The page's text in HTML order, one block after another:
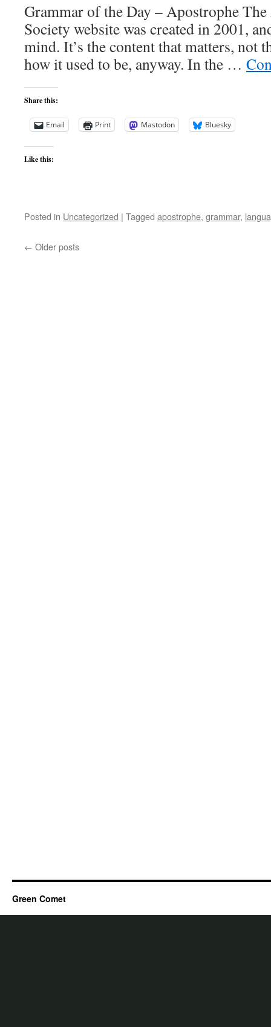
Grammar of the Day – Apostrophe
Society website was created in 2001,
mind. It’s the content that matters, not
how it used to be, anyway. In the …
Share this:
Email Print Mastodon Bluesky
Like this:
Posted in Uncategorized | Tagged apostrophe, grammar,
← Older posts
Green Comet